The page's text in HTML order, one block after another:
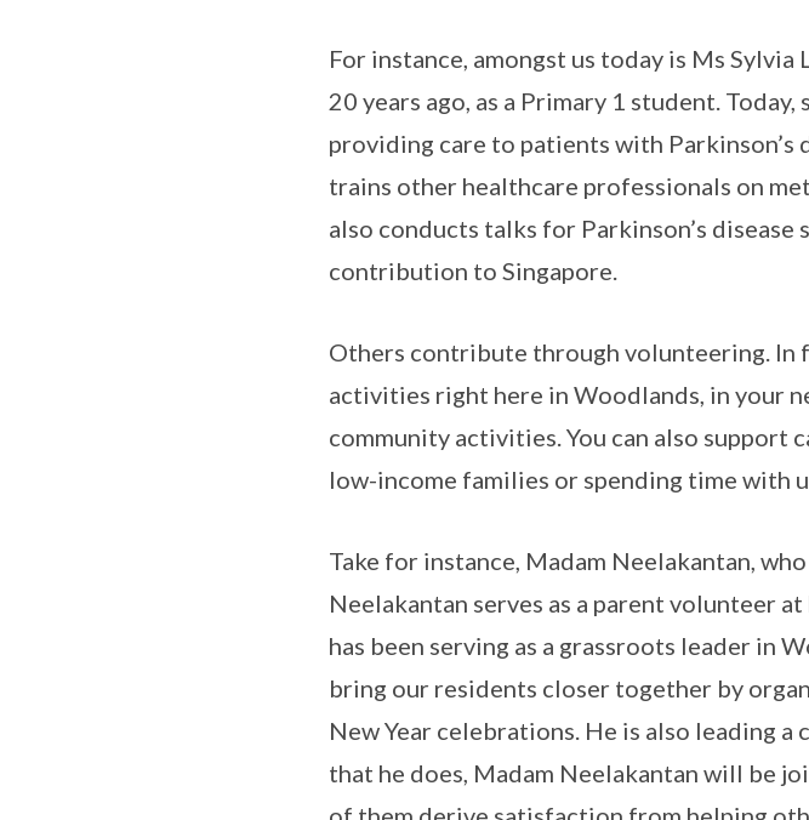
For instance, amongst us today is Ms
20 years ago, as a Primary 1 student.
providing care to patients with Parkinson’s
trains other healthcare professionals on
also conducts talks for Parkinson’s disease
contribution to Singapore.
Others contribute through volunteering. In
activities right here in Woodlands, in your
community activities. You can also support
low-income families or spending time with
Take for instance, Madam Neelakantan,
Neelakantan serves as a parent volunteer
has been serving as a grassroots leader in
bring our residents closer together by
New Year celebrations. He is also leading
that he does, Madam Neelakantan will be